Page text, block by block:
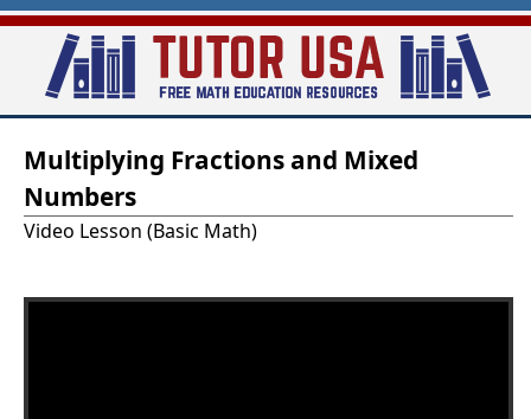
Skip
main
Multiplying Fractions and Mixed
Numbers
Video Lesson (Basic Math)